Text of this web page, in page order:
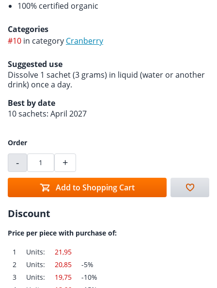
100% certified organic
Categories
#10 in category Cranberry
Suggested use
Dissolve 1 sachet (3 grams) in liquid (water or another
drink) once a day.
Best by date
10 sachets: April 2027
Order
- +
Add to Shopping Cart
Discount
Price per piece with purchase of:
1 Units:
21,95
2
Units: 20,85
-5%
3
Units: 19,75
-10%